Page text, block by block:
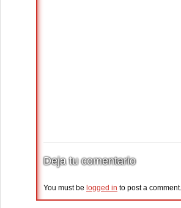
Deja tu comentario
You must be logged in to post a comment.